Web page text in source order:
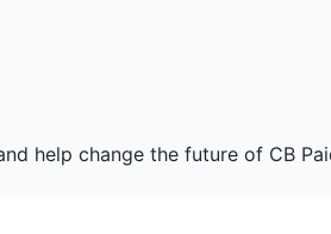
help change the future of CB